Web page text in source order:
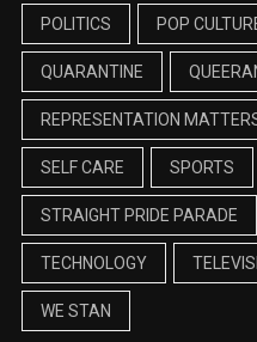
POLITICS POP
QUARANTINE
REPRESENTATION
SELF CARE SPORTS
STRAIGHT PRIDE PARADE
TECHNOLOGY
WE STAN